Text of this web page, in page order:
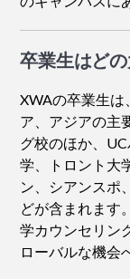
卒業生はど
XWAの卒業生は
ア、アジアの主
グ校のほか、
学、トロント大
ン、シアンスポ
どが含まれます
学カウンセリン
ローバルな機会